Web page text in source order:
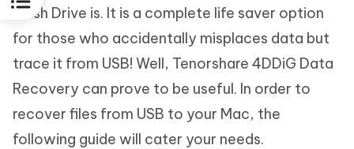
Flash Drive is. It is a complete life saver option
for those who accidentally misplaces data but
trace it from USB! Well, Tenorshare 4DDiG Data
Recovery can prove to be useful. In order to
recover files from USB to your Mac, the
following guide will cater your needs.